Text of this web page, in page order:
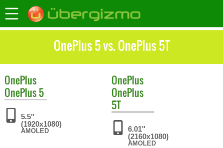
OnePlus 5 vs. OnePlus 5T
OnePlus
OnePlus 5
5.5"
(1920x1080)
AMOLED
OnePlus
OnePlus
5T
6.01"
(2160x1080)
AMOLED